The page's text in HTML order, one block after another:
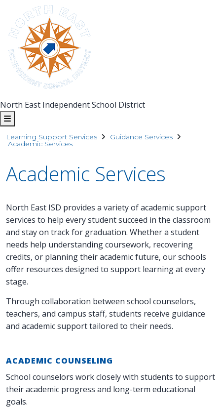
North East Independent School District
Learning Support Services Guidance Services
Academic Services
Academic Services
North East ISD provides a variety of academic support
services to help every student succeed in the classroom
and stay on track for graduation. Whether a student
needs help understanding coursework, recovering
credits, or planning their academic future, our schools
offer resources designed to support learning at every
stage.
Through collaboration between school counselors,
teachers, and campus staff, students receive guidance
and academic support tailored to their needs.
ACADEMIC COUNSELING
School counselors work closely with students to support
their academic progress and long-term educational
goals.